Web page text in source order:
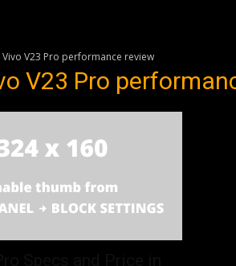
Vivo V23 Pro performance review
V23 Pro